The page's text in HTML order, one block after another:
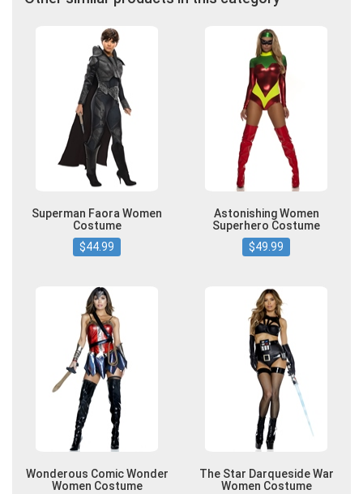
Superman Faora Women
Costume
$44.99
Astonishing Women
Superhero Costume
$49.99
Wonderous Comic Wonder
Women Costume
The Star Darqueside War
Women Costume